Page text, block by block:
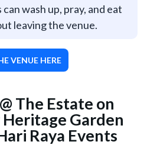
wash up, pray, and eat
leaving the venue.
VENUE HERE
The Estate on
Garden
Raya Events